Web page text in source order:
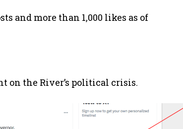
and more than 1,000 likes as of
on the River’s political crisis.